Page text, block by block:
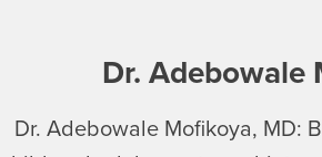
Dr. Adebowale
Dr. Adebowale Mofikoya, MD: